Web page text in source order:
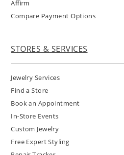
Affirm
Compare Payment Options
STORES & SERVICES
Jewelry Services
Find a Store
Book an Appointment
In-Store Events
Custom Jewelry
Free Expert Styling